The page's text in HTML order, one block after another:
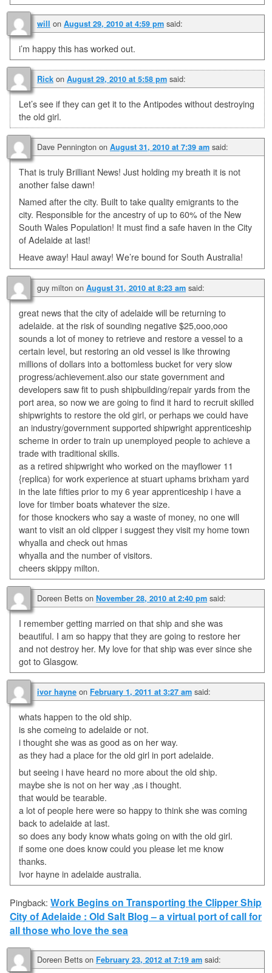
will on August 29, 2010 at 4:59 pm said:
i’m happy this has worked out.
Rick on August 29, 2010 at 5:58 pm said:
Let’s see if they can get it to the Antipodes without destroying
the old girl.
Dave Pennington on August 31, 2010 at 7:39 am said:
That is truly Brilliant News! Just holding my breath it is not
another false dawn!
Named after the city. Built to take quality emigrants to the
city. Responsible for the ancestry of up to 60% of the New
South Wales Population! It must find a safe haven in the City
of Adelaide at last!
Heave away! Haul away! We’re bound for South Australia!
guy milton on August 31, 2010 at 8:23 am said:
great news that the city of adelaide will be returning to
adelaide. at the risk of sounding negative $25,ooo,ooo
sounds a lot of money to retrieve and restore a vessel to a
certain level, but restoring an old vessel is like throwing
millions of dollars into a bottomless bucket for very slow
progress/achievement.also our state government and
developers saw fit to push shipbuilding/repair yards from the
port area, so now we are going to find it hard to recruit skilled
shipwrights to restore the old girl, or perhaps we could have
an industry/government supported shipwright apprenticeship
scheme in order to train up unemployed people to achieve a
trade with traditional skills.
as a retired shipwright who worked on the mayflower 11
{replica) for work experience at stuart uphams brixham yard
in the late fifties prior to my 6 year apprenticeship i have a
love for timber boats whatever the size.
for those knockers who say a waste of money, no one will
want to visit an old clipper i suggest they visit my home town
whyalla and check out hmas
whyalla and the number of visitors.
cheers skippy milton.
Doreen Betts on November 28, 2010 at 2:40 pm said:
I remember getting married on that ship and she was
beautiful. I am so happy that they are going to restore her
and not destroy her. My love for that ship was ever since she
got to Glasgow.
ivor hayne on February 1, 2011 at 3:27 am said:
whats happen to the old ship.
is she comeing to adelaide or not.
i thought she was as good as on her way.
as they had a place for the old girl in port adelaide.
but seeing i have heard no more about the old ship.
maybe she is not on her way ,as i thought.
that would be tearable.
a lot of people here were so happy to think she was coming
back to adelaide at last.
so does any body know whats going on with the old girl.
if some one does know could you please let me know
thanks.
Ivor hayne in adelaide australia.
Pingback: Work Begins on Transporting the Clipper Ship
City of Adelaide : Old Salt Blog – a virtual port of call for
all those who love the sea
Doreen Betts on February 23, 2012 at 7:19 am said: